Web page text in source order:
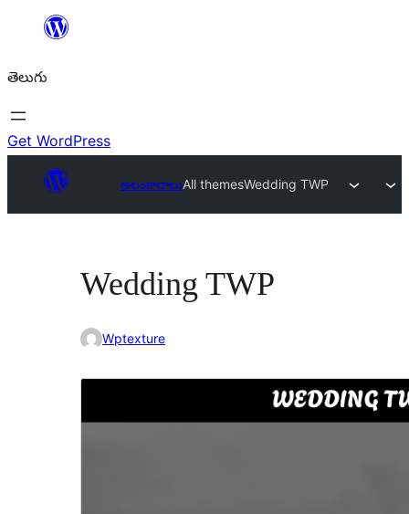
విషయానికి
తెలుగు
Get WordPress
అలంకారాలుAll themesWedding TWP
Wedding TWP
Wptexture